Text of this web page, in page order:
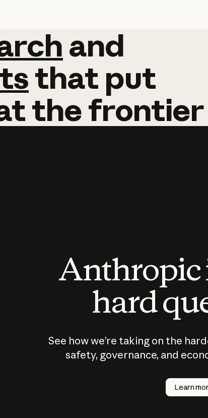
and
and
that put
thefrontier
Anthropic
hard
See how we’re taking on the
safety, governance, and
Learn